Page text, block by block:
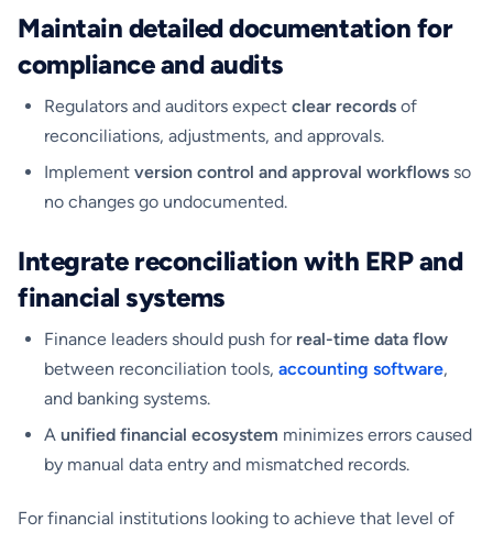
Maintain detailed documentation for
compliance and audits
Regulators and auditors expect clear records of
reconciliations, adjustments, and approvals.
Implement version control and approval workflows so
no changes go undocumented.
Integrate reconciliation with ERP and
financial systems
Finance leaders should push for real-time data flow
between reconciliation tools, accounting software,
and banking systems.
A unified financial ecosystem minimizes errors caused
by manual data entry and mismatched records.
For financial institutions looking to achieve that level of